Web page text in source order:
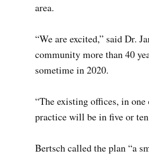
area.
“We are excited,” said Dr.
community more than 40
sometime in 2020.
“The existing offices, in
practice will be in five or ten
Bertsch called the plan “a